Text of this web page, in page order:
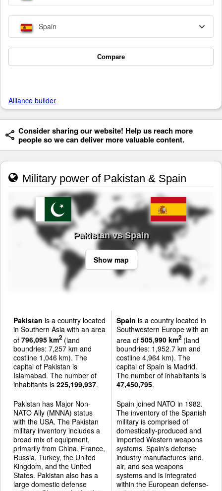
Spain
Compare
Alliance builder
Consider sharing our website! Help us reach more
people so we can deliver more valuable content.
Military power of Pakistan & Spain
Pakistan vs Spain
Show map
Pakistan is a country located
in Southern Asia with an area
of 796,095 km2 (land
boundries: 7,257 km and
costline 1,046 km). The
capital of Pakistan is
Islamabad. The number of
inhabitants is 225,199,937.
Pakistan has Major Non-
NATO Ally (MNNA) status
with the USA. The Pakistan
military inventory includes a
broad mix of equipment,
primarily from China, France,
Russia, Turkey, the United
Kingdom, and the United
States. Pakistan also has a
large domestic defense
Spain is a country located in
Southwestern Europe with an
area of 505,990 km2(land
boundries: 1,952.7 km and
costline 4,964 km). The
capital of Spain is Madrid.
The number of inhabitants is
47,450,795.
Spain joined NATO in 1982.
The inventory of the Spanish
military is comprised of
domestically-produced and
imported Western weapons
systems. Spain's defense
industry manufactures land,
air, and sea weapons
systems and is integrated
within the European defense-